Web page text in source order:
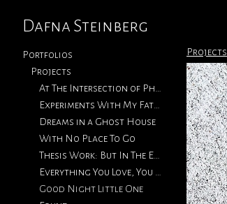
Dafna Steinberg
Portfolios
Projects
Dreams in a Ghost House
With No Place To Go
Good Night Little One
Projects